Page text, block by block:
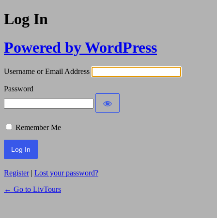
Log In
Powered by WordPress
Username or Email Address
Password
Remember Me
Register| Lost your password?
← Go to LivTours